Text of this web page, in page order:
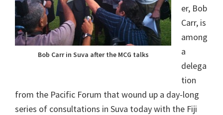
Bob Carr in Suva after the MCG talks
er, Bob
Carr, is
among
a
delega
tion
from the Pacific Forum that wound up a day-long
series of consultations in Suva today with the Fiji